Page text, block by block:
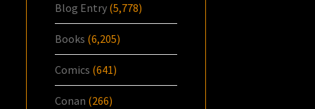
Blog Entry (5,778)
Books (6,205)
Comics (641)
Conan (266)